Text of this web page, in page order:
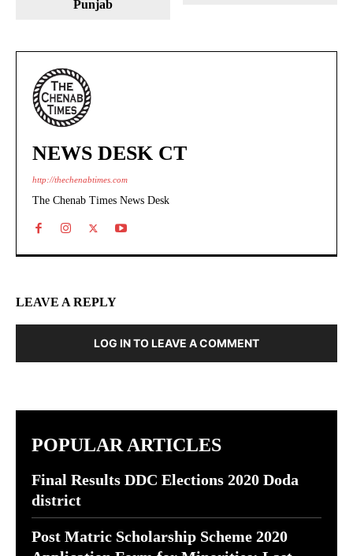
Punjab
NEWS DESK CT
http://thechenabtimes.com
The Chenab Times News Desk
LEAVE A REPLY
LOG IN TO LEAVE A COMMENT
POPULAR ARTICLES
Final Results DDC Elections 2020 Doda
district
Post Matric Scholarship Scheme 2020